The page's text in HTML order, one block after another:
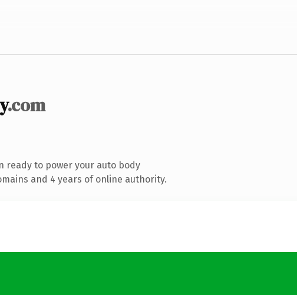
.com
ready to power your auto body
and 4 years of online authority.